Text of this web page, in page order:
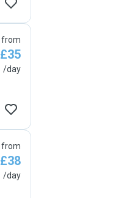
from
£35
/day
from
£38
/day